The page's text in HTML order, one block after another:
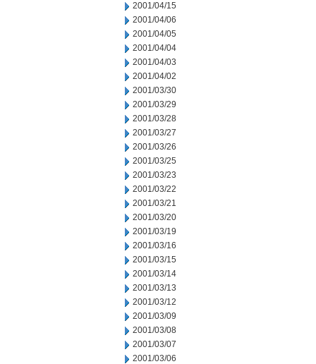
2001/04/15
2001/04/06
2001/04/05
2001/04/04
2001/04/03
2001/04/02
2001/03/30
2001/03/29
2001/03/28
2001/03/27
2001/03/26
2001/03/25
2001/03/23
2001/03/22
2001/03/21
2001/03/20
2001/03/19
2001/03/16
2001/03/15
2001/03/14
2001/03/13
2001/03/12
2001/03/09
2001/03/08
2001/03/07
2001/03/06